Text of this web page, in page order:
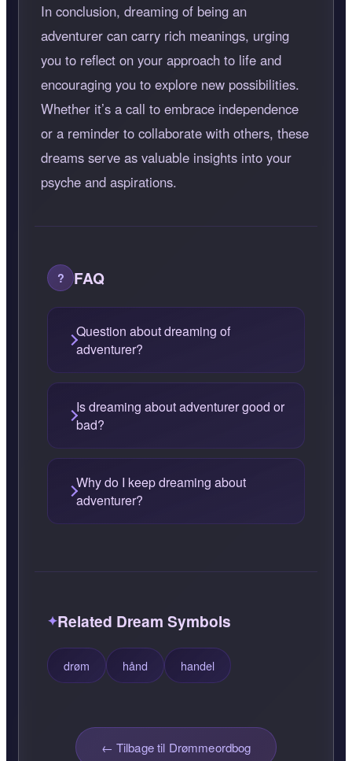
In conclusion, dreaming of being an
adventurer can carry rich meanings, urging
you to reflect on your approach to life and
encouraging you to explore new possibilities.
Whether it’s a call to embrace independence
or a reminder to collaborate with others, these
dreams serve as valuable insights into your
psyche and aspirations.
FAQ
Question about dreaming of
adventurer?
Is dreaming about adventurer good or
bad?
Why do I keep dreaming about
adventurer?
Related Dream Symbols
drøm hånd handel
← Tilbage til Drømmeordbog